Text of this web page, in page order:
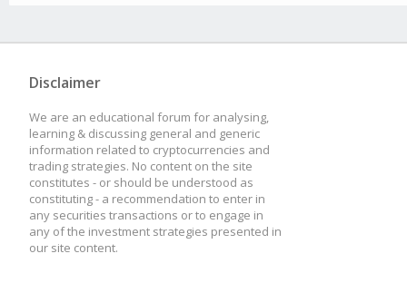
Disclaimer
We are an educational forum for analysing,
learning & discussing general and generic
information related to cryptocurrencies and
trading strategies. No content on the site
constitutes - or should be understood as
constituting - a recommendation to enter in
any securities transactions or to engage in
any of the investment strategies presented in
our site content.